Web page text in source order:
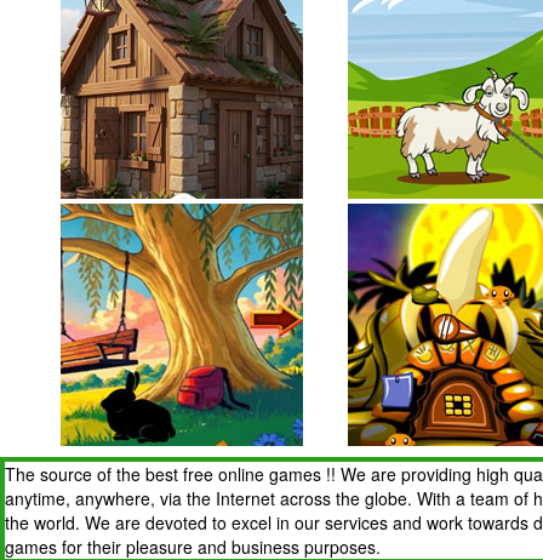
The source of the best free online games !! We are providing high
anytime, anywhere, via the Internet across the globe. With a team
the world. We are devoted to excel in our services and work
games for their pleasure and business purposes.